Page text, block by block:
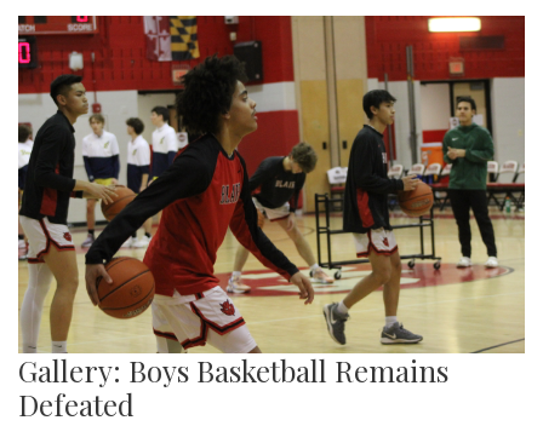
Gallery: Boys Basketball Remains
Defeated